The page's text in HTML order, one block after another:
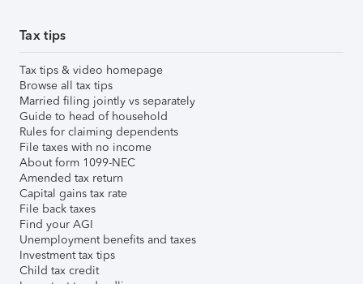
Tax tips
Tax tips & video homepage
Browse all tax tips
Married filing jointly vs separately
Guide to head of household
Rules for claiming dependents
File taxes with no income
About form 1099-NEC
Amended tax return
Capital gains tax rate
File back taxes
Find your AGI
Unemployment benefits and taxes
Investment tax tips
Child tax credit